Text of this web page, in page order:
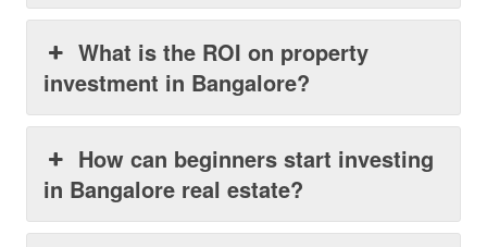
What is the ROI on property
investment in Bangalore?
How can beginners start investing
in Bangalore real estate?